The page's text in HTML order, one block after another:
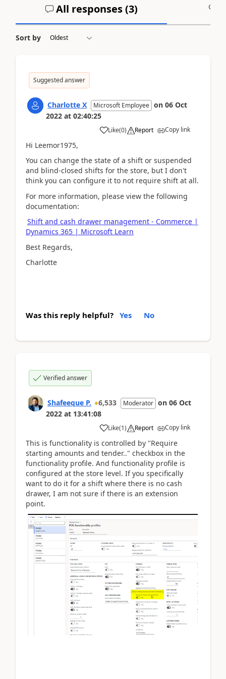
All responses (3)
Sort by
Suggested answer
Charlotte X Microsoft Employee on 06 Oct
2022 at 02:40:25
Like(0) Report Copy link
Hi Leemor1975,
You can change the state of a shift or suspended
and blind-closed shifts for the store, but I don't
think you can configure it to not require shift at all.
For more information, please view the following
documentation:
Shift and cash drawer management - Commerce |
Dynamics 365 | Microsoft Learn
Best Regards,
Charlotte
Was this reply helpful? Yes No
Verified answer
Shafeeque P. 6,533 Moderator on 06 Oct
2022 at 13:41:08
Like(1) Report Copy link
This is functionality is controlled by "Require
starting amounts and tender.." checkbox in the
functionality profile. And functionality profile is
configured at the store level. If you specifically
want to do it for a shift where there is no cash
drawer, I am not sure if there is an extension
point.